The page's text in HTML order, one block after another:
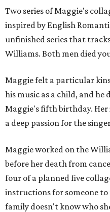
Two series of Maggie's
inspired by English
unfinished series that
Williams. Both men died
Maggie felt a particular
his music as a child, and he
Maggie's fifth birthday.
a deep passion for the
Maggie worked on the
before her death from
four of a planned five
instructions for someone
family doesn't know who